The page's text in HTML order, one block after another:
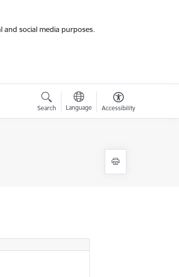
and social media purposes.
Search Language Accessibility